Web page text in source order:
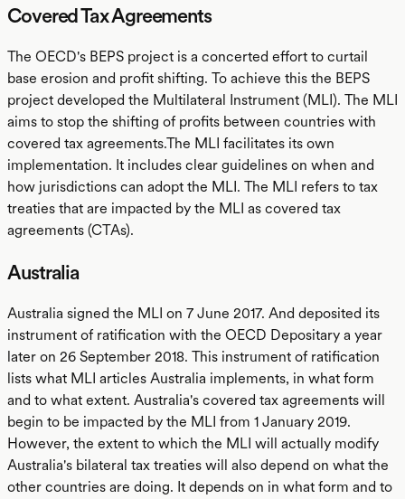
Covered Tax Agreements
The OECD's BEPS project is a concerted effort to curtail
base erosion and profit shifting. To achieve this the BEPS
project developed the Multilateral Instrument (MLI). The MLI
aims to stop the shifting of profits between countries with
covered tax agreements.The MLI facilitates its own
implementation. It includes clear guidelines on when and
how jurisdictions can adopt the MLI. The MLI refers to tax
treaties that are impacted by the MLI as covered tax
agreements (CTAs).
Australia
Australia signed the MLI on 7 June 2017. And deposited its
instrument of ratification with the OECD Depositary a year
later on 26 September 2018. This instrument of ratification
lists what MLI articles Australia implements, in what form
and to what extent. Australia's covered tax agreements will
begin to be impacted by the MLI from 1 January 2019.
However, the extent to which the MLI will actually modify
Australia's bilateral tax treaties will also depend on what the
other countries are doing. It depends on in what form and to